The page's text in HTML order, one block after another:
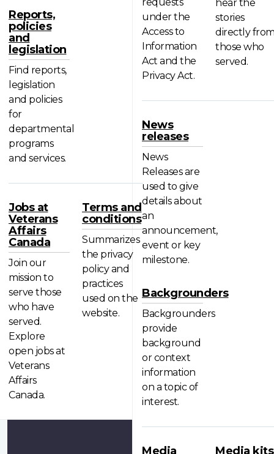
Reports,
policies
and
legislation
Find reports,
legislation
and policies
for
departmental
programs
and services.
Jobs at
Veterans
Affairs
Canada
Join our
mission to
serve those
who have
served.
Explore
open jobs at
Veterans
Affairs
Canada.
Terms and
conditions
Summarizes
the privacy
policy and
practices
used on the
website.
requests
under the
Access to
Information
Act and the
Privacy Act.
hear the
stories
directly
those who
served.
News
releases
News
Releases are
used to give
details about
an
announcement,
event or key
milestone.
Backgrounders
Backgrounders
provide
background
or context
information
on a topic of
interest.
Media Media kits